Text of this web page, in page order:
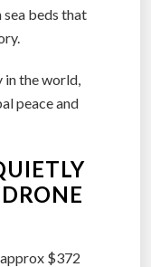
beds that
in the world,
peace and
$372